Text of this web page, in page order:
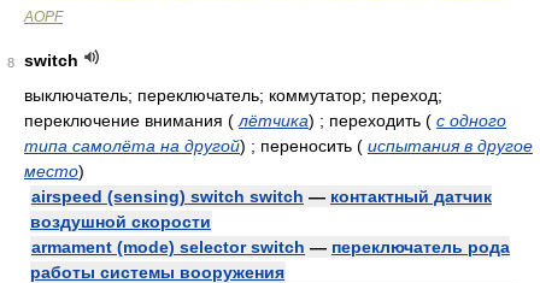
AOPF
8
switch
выключатель; переключатель; коммутатор; переход;
переключение внимания ( лётчика) ; переходить ( с одного
типа самолёта на другой) ; переносить ( испытания в другое
место)
airspeed (sensing) switch switch — контактный датчик
воздушной скорости
armament (mode) selector switch — переключатель рода
работы системы вооружения